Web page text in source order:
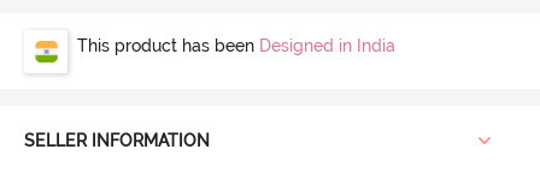
This product has been Designed in India
SELLER INFORMATION